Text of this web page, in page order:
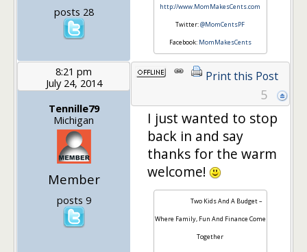
posts 28
http://www.MomMakesCents.com
Twitter:@MomCentsPF
Facebook: MomMakesCents
8:21 pm
July 24, 2014
Tennille79
Michigan
Member
posts 9
Print this Post
5
I just wanted to stop
back in and say
thanks for the warm
welcome!
Two Kids And A Budget –
Where Family, Fun And Finance Come
Together